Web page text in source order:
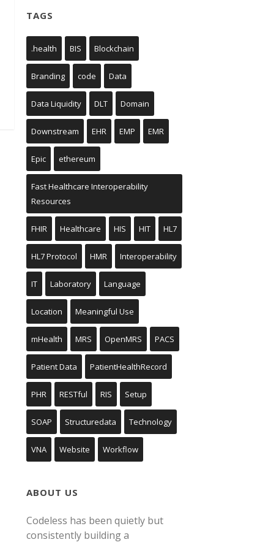
TAGS
.health BIS Blockchain
Branding code Data
Data Liquidity DLT Domain
Downstream EHR EMP EMR
Epic ethereum
Fast Healthcare Interoperability
Resources
FHIR Healthcare HIS HIT HL7
HL7 Protocol HMR Interoperability
IT Laboratory Language
Location Meaningful Use
mHealth MRS OpenMRS PACS
Patient Data PatientHealthRecord
PHR RESTful RIS Setup
SOAP Structuredata Technology
VNA Website Workflow
ABOUT US
Codeless has been quietly but
consistently building a